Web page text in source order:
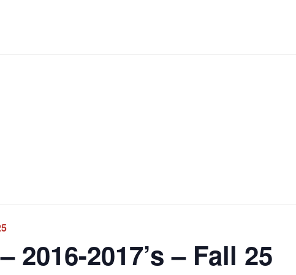
2016-2017’s – Fall 25